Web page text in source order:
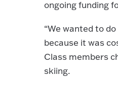
ongoing funding
“We wanted to
because it was
Class members
skiing.